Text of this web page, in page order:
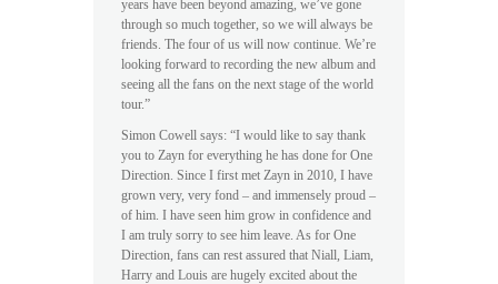
years have been beyond amazing, we’ve gone
through so much together, so we will always be
friends. The four of us will now continue. We’re
looking forward to recording the new album and
seeing all the fans on the next stage of the world
tour.”
Simon Cowell says: “I would like to say thank
you to Zayn for everything he has done for One
Direction. Since I first met Zayn in 2010, I have
grown very, very fond – and immensely proud –
of him. I have seen him grow in confidence and
I am truly sorry to see him leave. As for One
Direction, fans can rest assured that Niall, Liam,
Harry and Louis are hugely excited about the